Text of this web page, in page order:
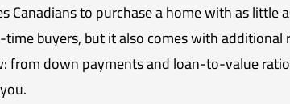
Canadians to purchase a home with as
buyers, but it also comes with additional
from down payments and loan-to-value